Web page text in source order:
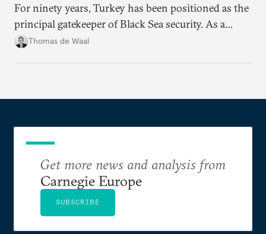
For ninety years, Turkey has been positioned as the
principal gatekeeper of Black Sea security. As a
result, European and NATO efforts to support
Thomas de Waal
Get more news and analysis from
Carnegie Europe
SUBSCRIBE